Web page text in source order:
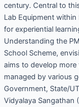
century. Central to
Lab Equipment within
for experiential
Understanding the
School Scheme,
aims to develop
managed by various
Government, State/
Vidyalaya Sangathan